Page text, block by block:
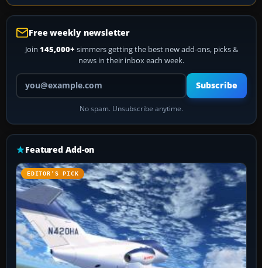
Free weekly newsletter
Join 145,000+ simmers getting the best new add-ons, picks &
news in their inbox each week.
Your email address
Subscribe
No spam. Unsubscribe anytime.
Featured Add-on
EDITOR’S PICK